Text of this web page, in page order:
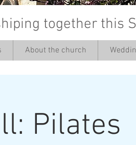
together this
’
About the church
Pilates